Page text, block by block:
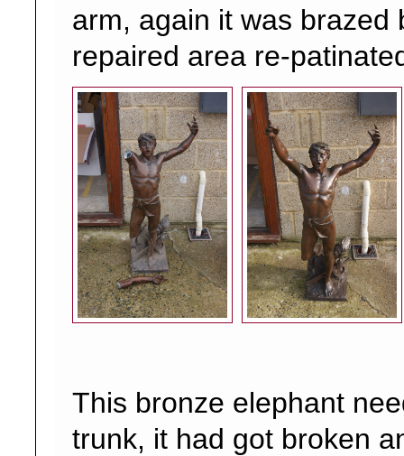
arm, again it was brazed
repaired area re-
This bronze elephant
trunk, it had got broken